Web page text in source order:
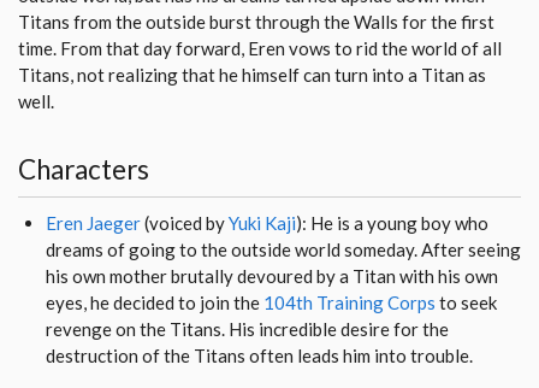
Titans from the outside burst through the Walls for the first
time. From that day forward, Eren vows to rid the world of all
Titans, not realizing that he himself can turn into a Titan as
well.
Characters
Eren Jaeger(voiced byYuki Kaji): He is a young boy who
dreams of going to the outside world someday. After seeing
his own mother brutally devoured by a Titan with his own
eyes, he decided to join the 104th Training Corps to seek
revenge on the Titans. His incredible desire for the
destruction of the Titans often leads him into trouble.